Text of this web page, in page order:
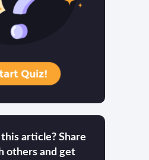
article? Share
others and get